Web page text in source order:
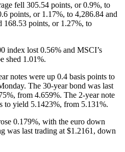
fell 305.54 points, or 0.9%, to
points, or 1.17%, to 4,286.84 and
168.53 points, or 1.27%, to
index lost 0.56% and MSCI’s
shed 1.01%.
notes were up 0.4 basis points to
The 30-year bond was last
from 4.659%. The 2-year note
to yield 5.1423%, from 5.131%.
0.179%, with the euro down
was last trading at $1.2161, down